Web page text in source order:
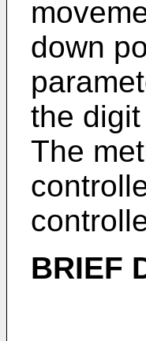
down
the
The
BRIEF